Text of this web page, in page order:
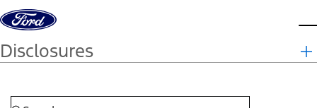
Skip to content
Disclosures